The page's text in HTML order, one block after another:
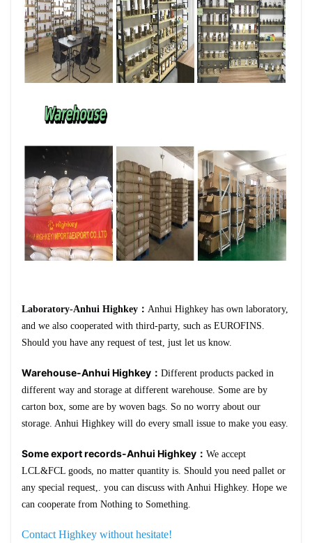
Laboratory-Anhui Highkey： Anhui Highkey has own laboratory,
and we also cooperated with third-party, such as EUROFINS.
Should you have any request of test, just let us know.
Warehouse-Anhui Highkey： Different products packed in
different way and storage at different warehouse. Some are by
carton box, some are by woven bags. So no worry about our
storage. Anhui Highkey will do every small issue to make you easy.
Some export records-Anhui Highkey： We accept
LCL&FCL goods, no matter quantity is. Should you need pallet or
any special request,. you can discuss with Anhui Highkey. Hope we
can cooperate from Nothing to Something.
Contact Highkey without hesitate!